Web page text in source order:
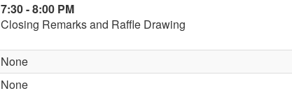
7:30 - 8:00 PM
Closing Remarks and Raffle Drawing
None
None